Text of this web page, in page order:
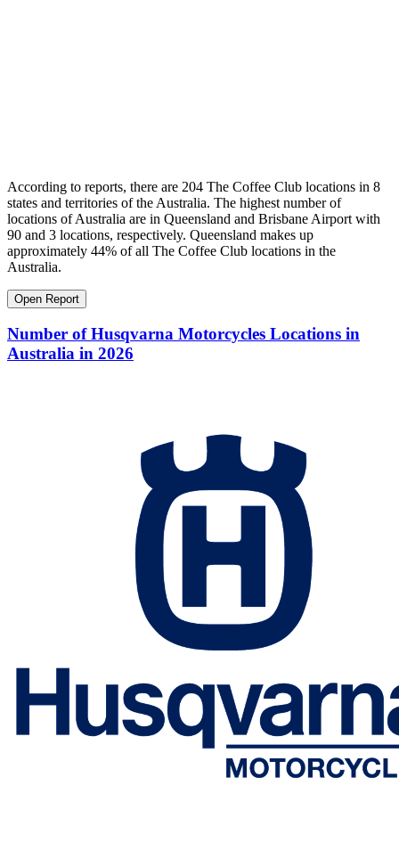
According to reports, there are 204 The Coffee Club locations in 8
states and territories of the Australia. The highest number of
locations of Australia are in Queensland and Brisbane Airport with
90 and 3 locations, respectively. Queensland makes up
approximately 44% of all The Coffee Club locations in the
Australia.
Open Report
Number of Husqvarna Motorcycles Locations in
Australia in 2026